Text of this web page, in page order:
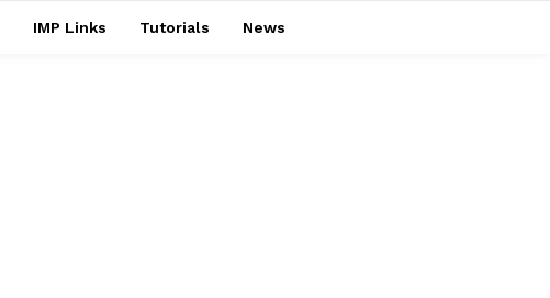
IMP Links Tutorials News